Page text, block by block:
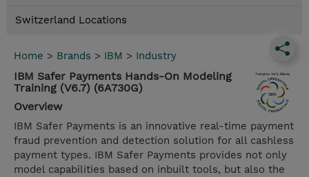
Switzerland Locations
Home > Brands > IBM > Industry
IBM Safer Payments Hands-On Modeling
Training (V6.7) (6A730G)
Overview
IBM Safer Payments is an innovative real-time payment
fraud prevention and detection solution for all cashless
payment types. IBM Safer Payments provides not only
model capabilities based on inbuilt tools, but also the